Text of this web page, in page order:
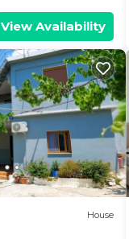
View Availability
House